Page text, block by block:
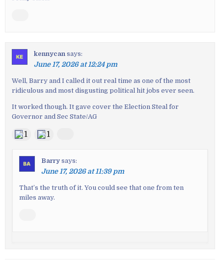
kennycan says:
June 17, 2026 at 12:24 pm
Well, Barry and I called it out real time as one of the most
ridiculous and most disgusting political hit jobs ever seen.
It worked though. It gave cover the Election Steal for
Governor and Sec State/AG
1 1
Barry says:
June 17, 2026 at 11:39 pm
That’s the truth of it. You could see that one from ten
miles away.